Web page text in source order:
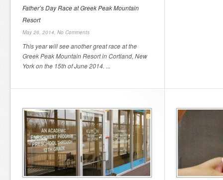
Father’s Day Race at Greek Peak Mountain
Resort
May 26, 2014, No Comments
This year will see another great race at the
Greek Peak Mountain Resort in Cortland, New
York on the 15th of June 2014. ...